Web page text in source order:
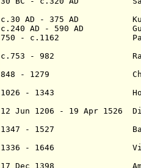
c.30 AD - 375 AD
c.240 AD - 590 AD
750 - c.1162 Pala
c.753 - 982
848 - 1279 Chola
1026 - 1343 Hoysala
12 Jun 1206 - 19 Apr 1526
1347 - 1527 Bahmani
1336 - 1646
17 Dec 1398 Amir